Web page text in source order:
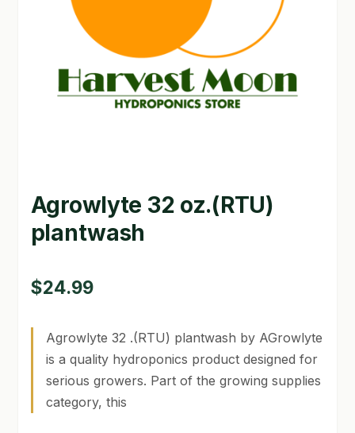
GARDEN WRITERS ASSOCIATION SYMPOSIUM
HOMEPAGE
MY ACCOUNT
NEW TO HYDROPONIC GARDENING?
PRIVACY POLICY
SHIPPING & RETURNS
SHOP
Agrowlyte 32 oz.(RTU)
plantwash
$24.99
Agrowlyte 32 .(RTU) plantwash by AGrowlyte
is a quality hydroponics product designed for
serious growers. Part of the growing supplies
category, this